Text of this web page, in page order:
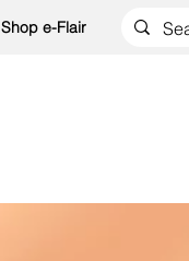
Shop e-Flair